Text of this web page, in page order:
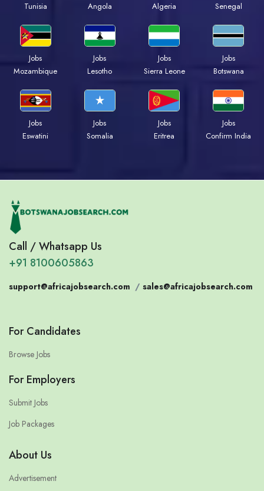
Tunisia
Angola
Algeria
Senegal
Jobs
Mozambique
Jobs
Lesotho
Jobs
Sierra Leone
Jobs
Botswana
Jobs
Eswatini
Jobs
Somalia
Jobs
Eritrea
Jobs
Confirm India
Call / Whatsapp Us
+91 8100605863
support@africajobsearch.com / sales@africajobsearch.com
For Candidates
Browse Jobs
For Employers
Submit Jobs
Job Packages
About Us
Advertisement